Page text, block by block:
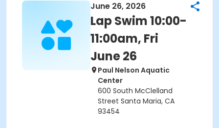
June 26, 2026
Lap Swim 10:00-
11:00am, Fri
June 26
Paul Nelson Aquatic
Center
600 South McClelland
Street Santa Maria, CA
93454